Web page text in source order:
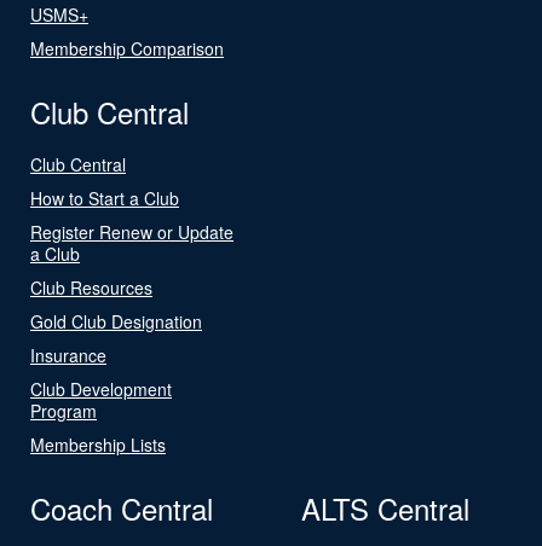
USMS+
Membership Comparison
Club Central
Club Central
How to Start a Club
Register Renew or Update
a Club
Club Resources
Gold Club Designation
Insurance
Club Development
Program
Membership Lists
Coach Central ALTS Central